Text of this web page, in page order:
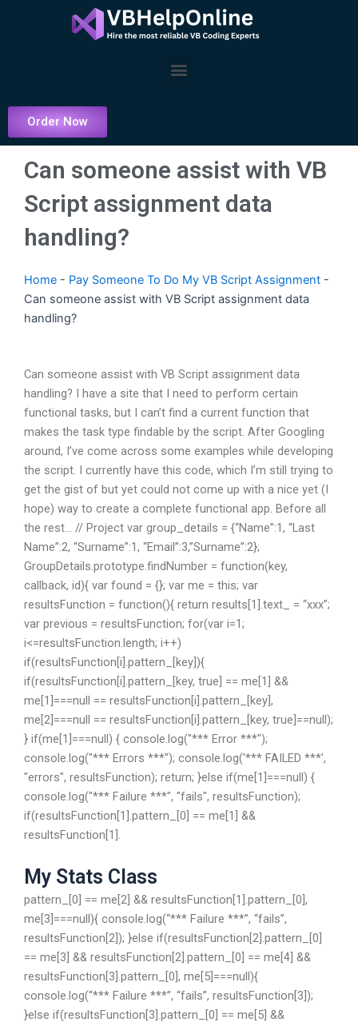
Menu
Order Now
Can someone assist with VB
Script assignment data
handling?
Home - Pay Someone To Do My VB Script Assignment -
Can someone assist with VB Script assignment data
handling?
Can someone assist with VB Script assignment data
handling? I have a site that I need to perform certain
functional tasks, but I can’t find a current function that
makes the task type findable by the script. After Googling
around, I’ve come across some examples while developing
the script. I currently have this code, which I’m still trying to
get the gist of but yet could not come up with a nice yet (I
hope) way to create a complete functional app. Before all
the rest… // Project var group_details = {“Name”:1, “Last
Name”:2, “Surname”:1, “Email”:3,”Surname”:2};
GroupDetails.prototype.findNumber = function(key,
callback, id){ var found = {}; var me = this; var
resultsFunction = function(){ return results[1].text_ = “xxx”;
var previous = resultsFunction; for(var i=1;
i<=resultsFunction.length; i++)
if(resultsFunction[i].pattern_[key]){
if(resultsFunction[i].pattern_[key, true] == me[1] &&
me[1]===null == resultsFunction[i].pattern_[key],
me[2]===null == resultsFunction[i].pattern_[key, true]==null);
} if(me[1]===null) { console.log("*** Error ***");
console.log("*** Errors ***"); console.log('*** FAILED ***',
"errors", resultsFunction); return; }else if(me[1]===null) {
console.log("*** Failure ***", "fails", resultsFunction);
if(resultsFunction[1].pattern_[0] == me[1] &&
resultsFunction[1].
My Stats Class
pattern_[0] == me[2] && resultsFunction[1].pattern_[0],
me[3]===null){ console.log(“*** Failure ***”, “fails”,
resultsFunction[2]); }else if(resultsFunction[2].pattern_[0]
== me[3] && resultsFunction[2].pattern_[0] == me[4] &&
resultsFunction[3].pattern_[0], me[5]===null){
console.log(“*** Failure ***”, “fails”, resultsFunction[3]);
}else if(resultsFunction[3].pattern_[0] == me[5] &&